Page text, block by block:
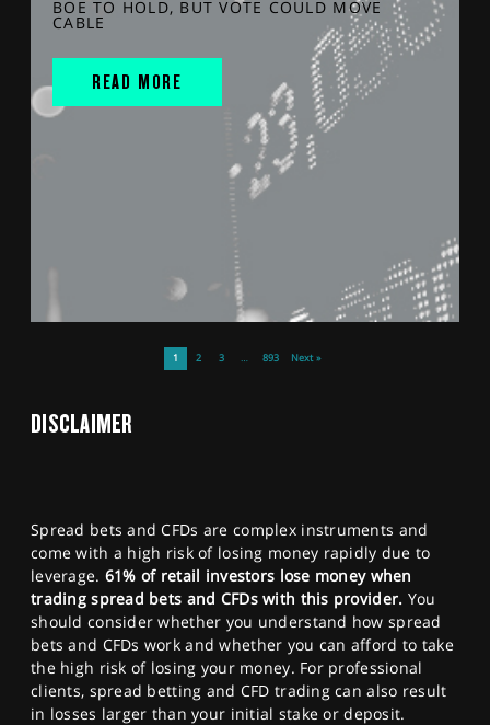
BOE TO HOLD, BUT VOTE COULD MOVE
CABLE
READ MORE
1 2 3 … 893 Next »
DISCLAIMER
Spread bets and CFDs are complex instruments and
come with a high risk of losing money rapidly due to
leverage. 61% of retail investors lose money when
trading spread bets and CFDs with this provider. You
should consider whether you understand how spread
bets and CFDs work and whether you can afford to take
the high risk of losing your money. For professional
clients, spread betting and CFD trading can also result
in losses larger than your initial stake or deposit.